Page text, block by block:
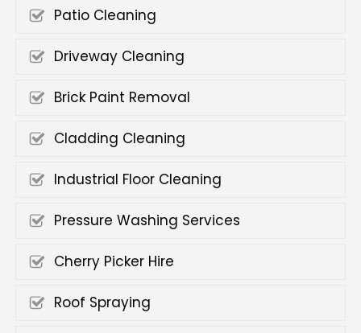
Patio Cleaning
Driveway Cleaning
Brick Paint Removal
Cladding Cleaning
Industrial Floor Cleaning
Pressure Washing Services
Cherry Picker Hire
Roof Spraying